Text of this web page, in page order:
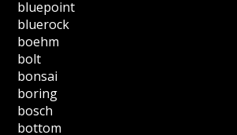
bluepoint
bluerock
boehm
bolt
bonsai
boring
bosch
bottom